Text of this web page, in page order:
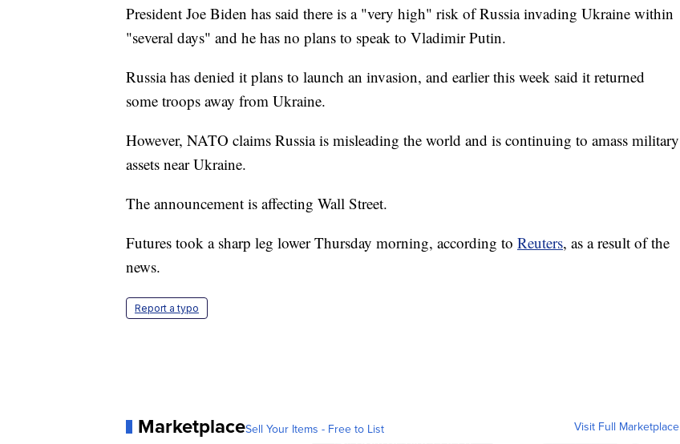
President Joe Biden has said there is a "very high" risk of Russia invading Ukraine within
"several days" and he has no plans to speak to Vladimir Putin.
Russia has denied it plans to launch an invasion, and earlier this week said it returned
some troops away from Ukraine.
However, NATO claims Russia is misleading the world and is continuing to amass military
assets near Ukraine.
The announcement is affecting Wall Street.
Futures took a sharp leg lower Thursday morning, according to Reuters, as a result of the
news.
Report a typo
MarketplaceSell Your Items - Free to List Visit Full Marketplace